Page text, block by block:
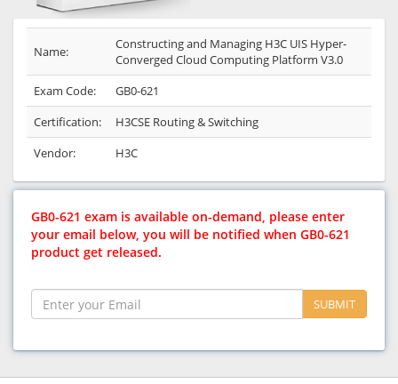
Name:
Constructing and Managing H3C UIS Hyper-
Converged Cloud Computing Platform V3.0
Exam Code:
GB0-621
Certification:
H3CSE Routing & Switching
Vendor:
H3C
GB0-621 exam is available on-demand, please enter
your email below, you will be notified when GB0-621
product get released.
SUBMIT